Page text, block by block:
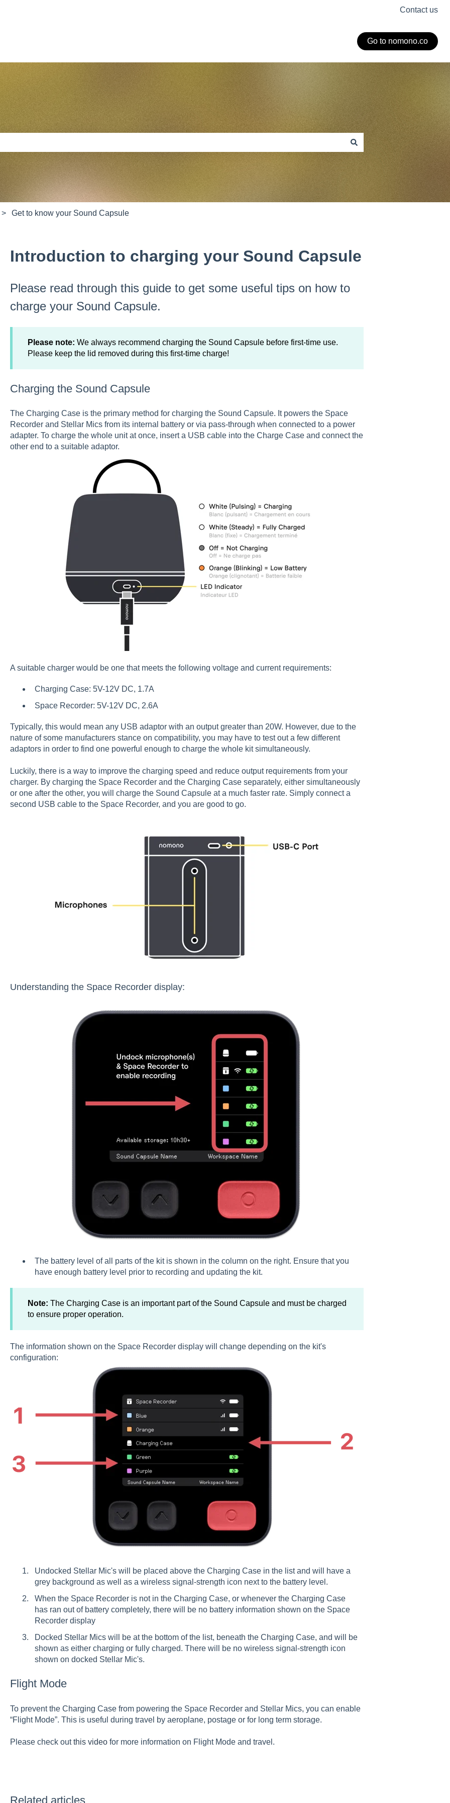
Contact us
Go to nomono.co
search field is empty.
Get to know your Sound Capsule
Introduction to charging your Sound Capsule
Please read through this guide to get some useful tips on how to
charge your Sound Capsule.
Please note: We always recommend charging the Sound Capsule before first-time use.
Please keep the lid removed during this first-time charge!
Charging the Sound Capsule
The Charging Case is the primary method for charging the Sound Capsule. It powers the Space
Recorder and Stellar Mics from its internal battery or via pass-through when connected to a power
adapter. To charge the whole unit at once, insert a USB cable into the Charge Case and connect the
other end to a suitable adaptor.
A suitable charger would be one that meets the following voltage and current requirements:
Charging Case: 5V-12V DC, 1.7A
Space Recorder: 5V-12V DC, 2.6A
Typically, this would mean any USB adaptor with an output greater than 20W. However, due to the
nature of some manufacturers stance on compatibility, you may have to test out a few different
adaptors in order to find one powerful enough to charge the whole kit simultaneously.
Luckily, there is a way to improve the charging speed and reduce output requirements from your
charger. By charging the Space Recorder and the Charging Case separately, either simultaneously
or one after the other, you will charge the Sound Capsule at a much faster rate. Simply connect a
second USB cable to the Space Recorder, and you are good to go.
Understanding the Space Recorder display:
The battery level of all parts of the kit is shown in the column on the right. Ensure that you
have enough battery level prior to recording and updating the kit.
Note: The Charging Case is an important part of the Sound Capsule and must be charged
to ensure proper operation.
The information shown on the Space Recorder display will change depending on the kit's
configuration:
Undocked Stellar Mic's will be placed above the Charging Case in the list and will have a
grey background as well as a wireless signal-strength icon next to the battery level.
When the Space Recorder is not in the Charging Case, or whenever the Charging Case
has ran out of battery completely, there will be no battery information shown on the Space
Recorder display
Docked Stellar Mics will be at the bottom of the list, beneath the Charging Case, and will be
shown as either charging or fully charged. There will be no wireless signal-strength icon
shown on docked Stellar Mic's.
Flight Mode
To prevent the Charging Case from powering the Space Recorder and Stellar Mics, you can enable
“Flight Mode”. This is useful during travel by aeroplane, postage or for long term storage.
Please check outthis videofor more information on Flight Mode and travel.
Related articles